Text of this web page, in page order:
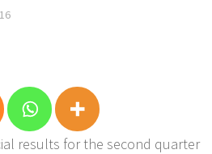
results for the second quarter